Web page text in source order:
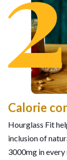
Calorie
Hourglass Fit
inclusion of
3000mg in every